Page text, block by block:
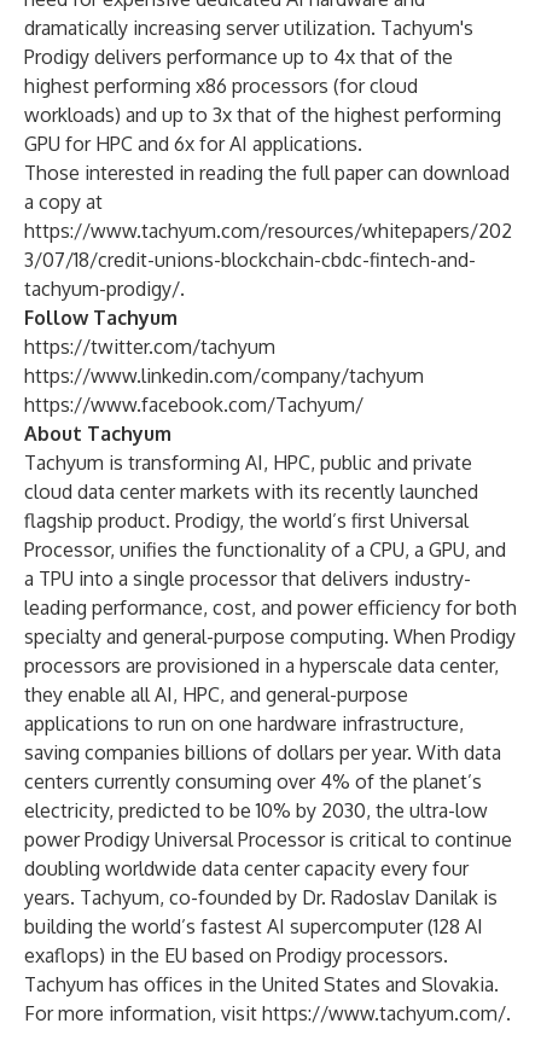
dramatically increasing server utilization. Tachyum's
Prodigy delivers performance up to 4x that of the
highest performing x86 processors (for cloud
workloads) and up to 3x that of the highest performing
GPU for HPC and 6x for AI applications.
Those interested in reading the full paper can download
a copy at
https://www.tachyum.com/resources/whitepapers/202
3/07/18/credit-unions-blockchain-cbdc-fintech-and-
tachyum-prodigy/.
Follow Tachyum
https://twitter.com/tachyum
https://www.linkedin.com/company/tachyum
https://www.facebook.com/Tachyum/
About Tachyum
Tachyum is transforming AI, HPC, public and private
cloud data center markets with its recently launched
flagship product. Prodigy, the world’s first Universal
Processor, unifies the functionality of a CPU, a GPU, and
a TPU into a single processor that delivers industry-
leading performance, cost, and power efficiency for both
specialty and general-purpose computing. When Prodigy
processors are provisioned in a hyperscale data center,
they enable all AI, HPC, and general-purpose
applications to run on one hardware infrastructure,
saving companies billions of dollars per year. With data
centers currently consuming over 4% of the planet’s
electricity, predicted to be 10% by 2030, the ultra-low
power Prodigy Universal Processor is critical to continue
doubling worldwide data center capacity every four
years. Tachyum, co-founded by Dr. Radoslav Danilak is
building the world’s fastest AI supercomputer (128 AI
exaflops) in the EU based on Prodigy processors.
Tachyum has offices in the United States and Slovakia.
For more information, visit https://www.tachyum.com/.